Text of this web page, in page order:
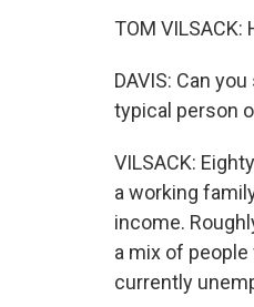
TOM
DAVIS: Can
typical person
VILSACK:
a working
income.
a mix of
currently